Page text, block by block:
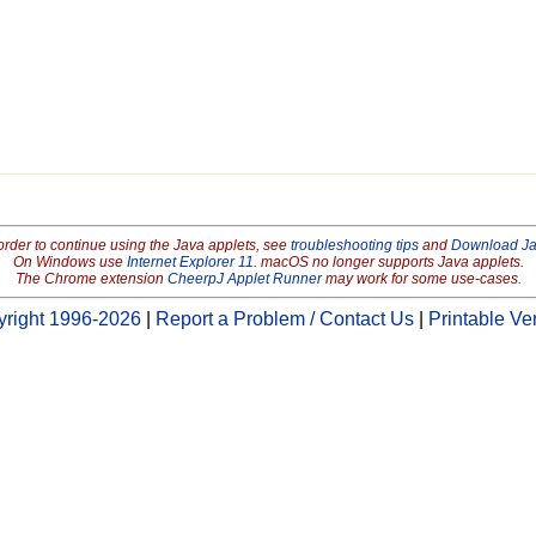
to continue using the Java applets, see troubleshooting tipsand Download
On Windows use Internet Explorer 11. macOS no longer supports Java applets.
The Chrome extension CheerpJ Applet Runnermay work for some use-cases.
1996-2026 Report a Problem / Contact Us Printable